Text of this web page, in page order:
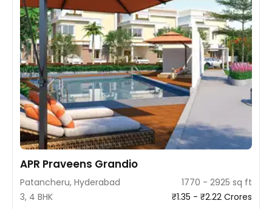
APR Praveens Grandio
Patancheru, Hyderabad
1770 - 2925 sq ft
3, 4 BHK
₹1.35 - ₹2.22 Crores